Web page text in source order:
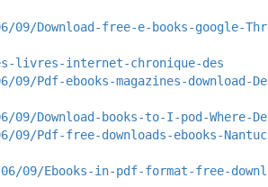
free-e-books-google-
livres-internet-chronique-des
ebooks-magazines-download-
Download-books-to-I-pod-Where-
Pdf-free-downloads-ebooks-
Ebooks-in-pdf-format-free-